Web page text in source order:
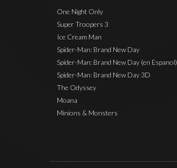
One Night Only
Super Troopers 3
Ice Cream Man
Spider-Man: Brand New Day
Spider-Man: Brand New Day (en Espanol)
Spider-Man: Brand New Day 3D
The Odyssey
Moana
Minions & Monsters